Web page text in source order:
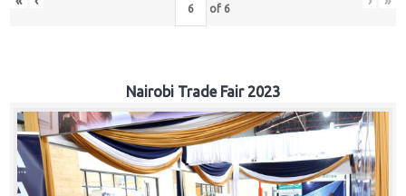
of 6
Nairobi Trade Fair 2023